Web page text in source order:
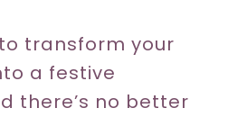
transform your
a festive
there’s no better